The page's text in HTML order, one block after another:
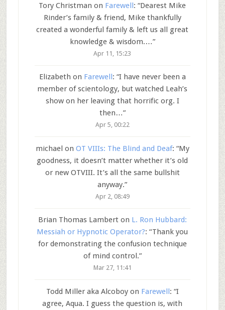
Tory Christman on Farewell: “Dearest Mike
Rinder’s family & friend, Mike thankfully
created a wonderful family & left us all great
knowledge & wisdom.…”
Apr 11, 15:23
Elizabeth on Farewell : “I have never been a
member of scientology, but watched Leah’s
show on her leaving that horrific org. I
then…”
Apr 5, 00:22
michael on OT VIIIs: The Blind and Deaf: “My
goodness, it doesn’t matter whether it’s old
or new OTVIII. It’s all the same bullshit
anyway.”
Apr 2, 08:49
Brian Thomas Lamberton L. Ron Hubbard:
Messiah or Hypnotic Operator?: “Thank you
for demonstrating the confusion technique
of mind control.”
Mar 27, 11:41
Todd Miller aka Alcoboyon Farewell: “I
agree, Aqua. I guess the question is, with